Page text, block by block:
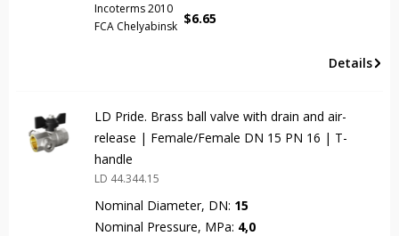
Incoterms 2010
FCA Chelyabinsk $6.65
Details
LD Pride. Brass ball valve with drain and air-
release | Female/Female DN 15 PN 16 | T-
handle
LD 44.344.15
Nominal Diameter, DN: 15
Nominal Pressure, MPa: 4,0